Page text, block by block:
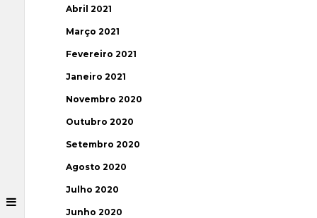
Abril 2021
Março 2021
Fevereiro 2021
Janeiro 2021
Novembro 2020
Outubro 2020
Setembro 2020
Agosto 2020
Julho 2020
Junho 2020